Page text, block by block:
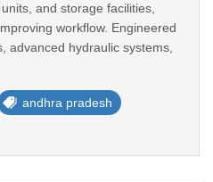
and storage facilities,
workflow. Engineered
advanced hydraulic systems,
andhra pradesh